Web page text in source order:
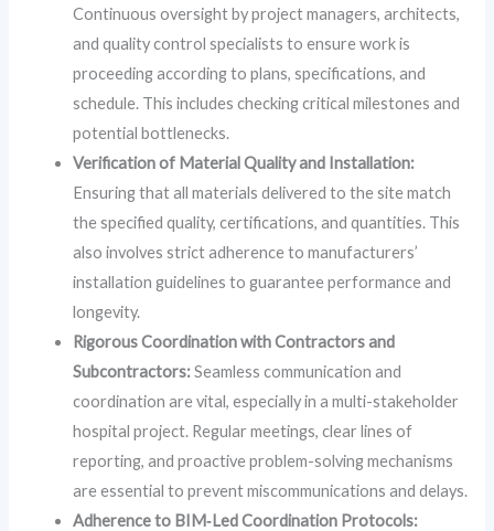
Continuous oversight by project managers, architects,
and quality control specialists to ensure work is
proceeding according to plans, specifications, and
schedule. This includes checking critical milestones and
potential bottlenecks.
Verification of Material Quality and Installation:
Ensuring that all materials delivered to the site match
the specified quality, certifications, and quantities. This
also involves strict adherence to manufacturers’
installation guidelines to guarantee performance and
longevity.
Rigorous Coordination with Contractors and
Subcontractors:Seamless communication and
coordination are vital, especially in a multi-stakeholder
hospital project. Regular meetings, clear lines of
reporting, and proactive problem-solving mechanisms
are essential to prevent miscommunications and delays.
Adherence to BIM‑Led Coordination Protocols: